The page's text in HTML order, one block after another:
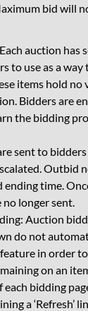
bid will
Each auction has
to use as a
items hold no
Bidders are
the bidding
sent to
Outbid
ending time.
longer sent.
Auction
do not
in order
on an
bidding
a ‘Refresh’